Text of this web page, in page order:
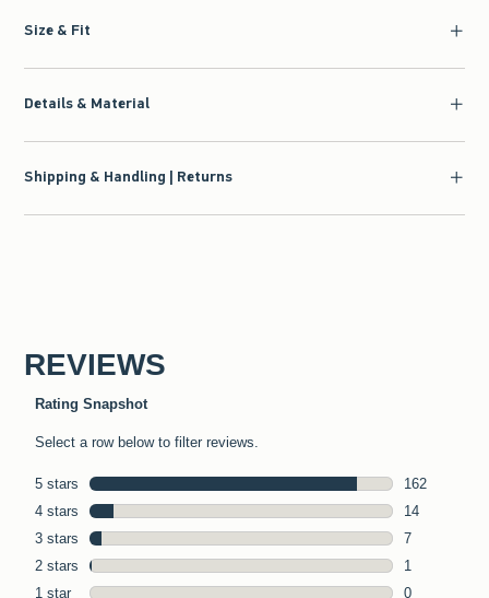
Size & Fit
Details & Material
Shipping & Handling | Returns